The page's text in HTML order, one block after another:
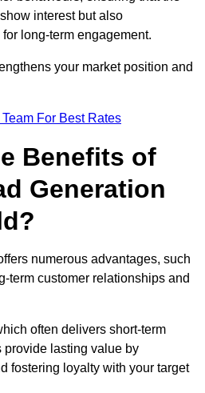
interest but also
long-term engagement.
your market position and
For Best Rates
Benefits of
Generation
numerous advantages, such
term customer relationships and
often delivers short-term
provide lasting value by
fostering loyalty with your target